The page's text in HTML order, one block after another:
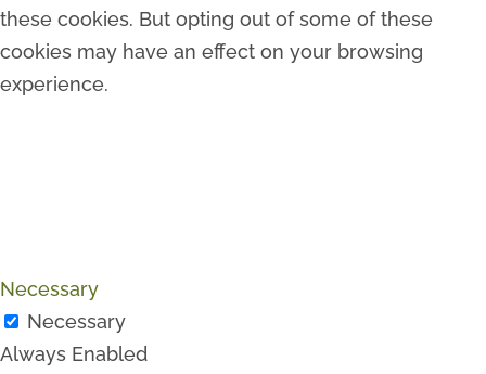
these cookies. But opting out of some of these
cookies may have an effect on your browsing
experience.
Necessary
Necessary
Always Enabled